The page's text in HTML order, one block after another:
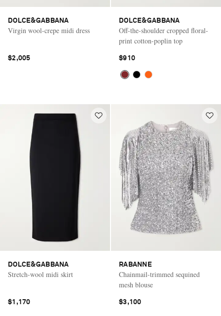
DOLCE&GABBANA
Virgin wool-crepe midi dress
$2,005
DOLCE&GABBANA
Off-the-shoulder cropped floral-
print cotton-poplin top
$910
DOLCE&GABBANA
Stretch-wool midi skirt
$1,170
RABANNE
Chainmail-trimmed sequined
mesh blouse
$3,100